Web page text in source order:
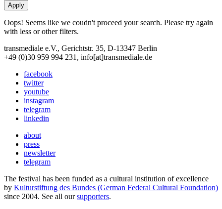
Oops! Seems like we coudn't proceed your search. Please try again
with less or other filters.
transmediale e.V., Gerichtstr. 35, D-13347 Berlin
+49 (0)30 959 994 231, info[at]transmediale.de
facebook
twitter
youtube
instagram
telegram
linkedin
about
press
newsletter
telegram
The festival has been funded as a cultural institution of excellence
by Kulturstiftung des Bundes (German Federal Cultural Foundation)
since 2004. See all oursupporters.